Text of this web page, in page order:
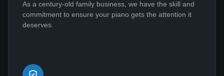
sent Jose over and didn't charge me. This piano plays
like a dream and sounds amazing!
Perhaps as important, however, is that the Lindeblad
team demonstrated the highest level of customer
service that I have ever experienced in making a
See More
As a century-old family business, we have the skill and
commitment to ensure your piano gets the attention it
deserves.